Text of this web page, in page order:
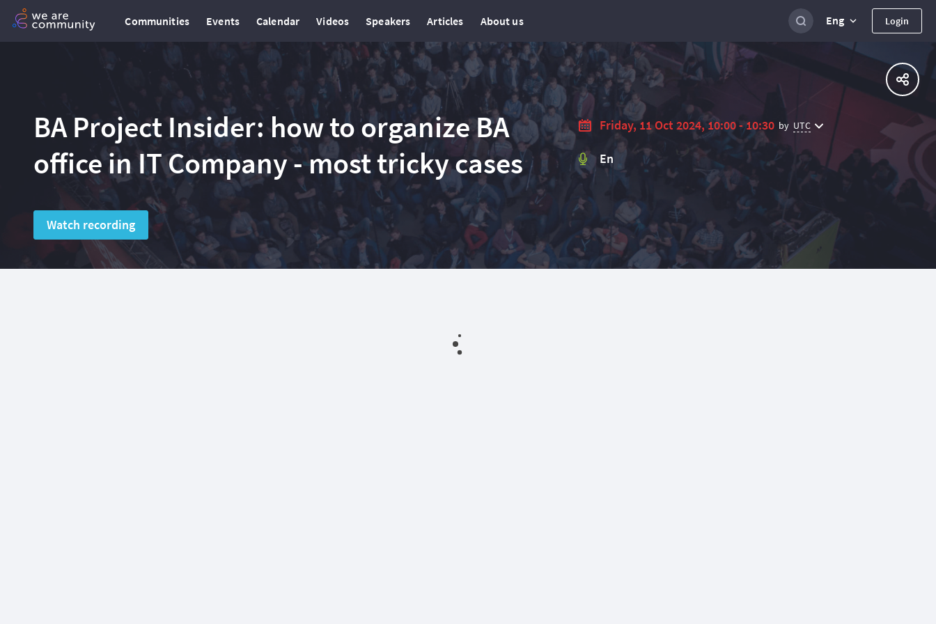
Communities Events Calendar Videos Speakers Articles About us Eng Login
BA Project Insider: how to organize BA
office in IT Company - most tricky cases
Watch recording
Friday, 11 Oct 2024, 10:00 - 10:30 by UTC
En